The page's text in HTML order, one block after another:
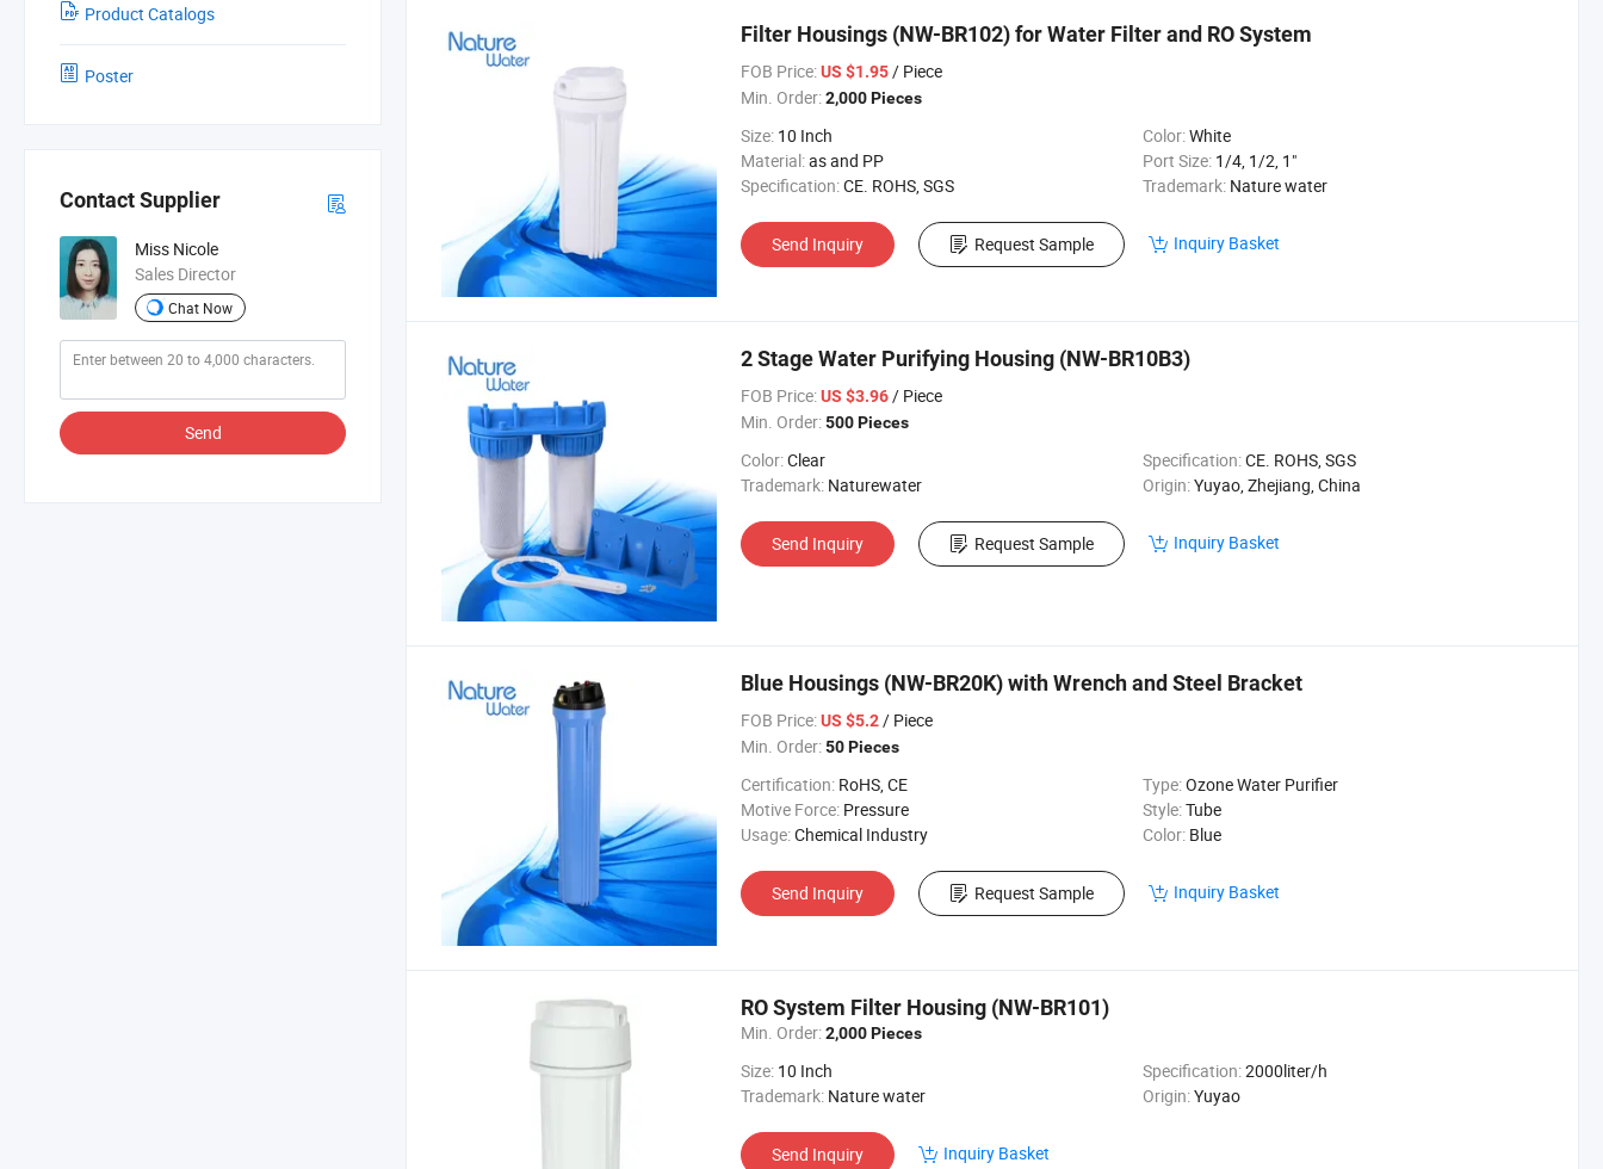
Product Catalogs
Poster
Contact Supplier
Miss Nicole
Sales Director
Chat Now
Send
Filter Housings (NW-BR102) for Water Filter and RO System
FOB Price:US $1.95/ Piece
Min. Order:2,000 Pieces
Size: 10 Inch Color:White
Material:as and PP Port Size: 1/4, 1/2, 1"
Specification:CE. ROHS, SGS Trademark: Nature water
Send Inquiry Request Sample Inquiry Basket
2 Stage Water Purifying Housing (NW-BR10B3)
FOB Price:US $3.96/ Piece
Min. Order:500 Pieces
Color:Clear Specification:CE. ROHS, SGS
Trademark: Naturewater Origin:Yuyao, Zhejiang, China
Send Inquiry Request Sample Inquiry Basket
Blue Housings (NW-BR20K) with Wrench and Steel Bracket
FOB Price:US $5.2/ Piece
Min. Order:50 Pieces
Certification: RoHS, CE Type:Ozone Water Purifier
Motive Force: Pressure Style:Tube
Usage:Chemical Industry Color: Blue
Send Inquiry Request Sample Inquiry Basket
RO System Filter Housing (NW-BR101)
Min. Order:2,000 Pieces
Size: 10 Inch Specification:2000liter/h
Trademark: Nature water Origin:Yuyao
Send Inquiry Inquiry Basket